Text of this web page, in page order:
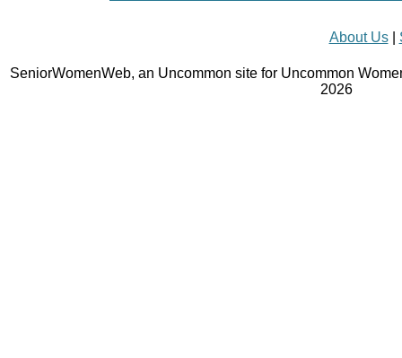
About Us|
SeniorWomenWeb, an Uncommon site for Uncommon
2026